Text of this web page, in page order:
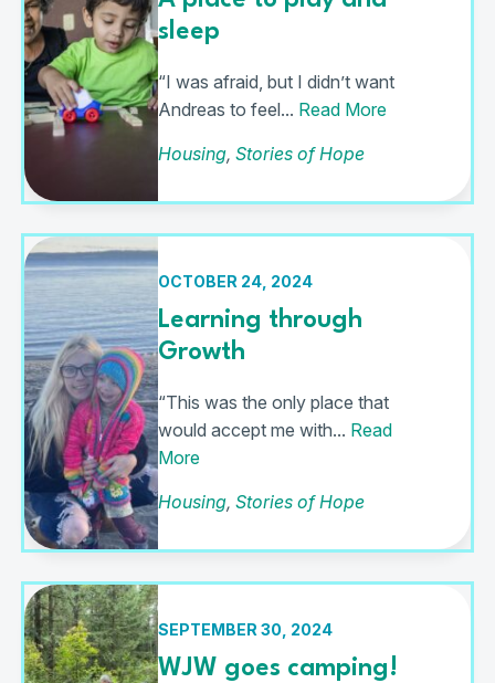
sleep
“I was afraid, but I didn’t want
Andreas to feel... Read More
Housing,Stories of Hope
OCTOBER 24, 2024
Learning through
Growth
“This was the only place that
would accept me with... Read
More
Housing,Stories of Hope
SEPTEMBER 30, 2024
WJW goes camping!